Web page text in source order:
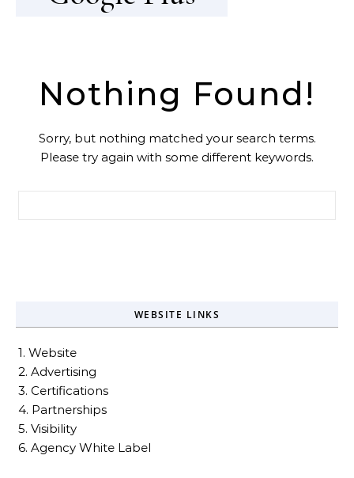
Nothing Found!
Sorry, but nothing matched your search terms.
Please try again with some different keywords.
WEBSITE LINKS
1. Website
2. Advertising
3. Certifications
4. Partnerships
5. Visibility
6. Agency White Label